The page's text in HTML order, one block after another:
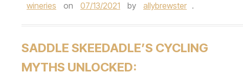
wineries
on 07/13/2021 by allybrewster .
SADDLE SKEEDADLE’S CYCLING
MYTHS UNLOCKED: